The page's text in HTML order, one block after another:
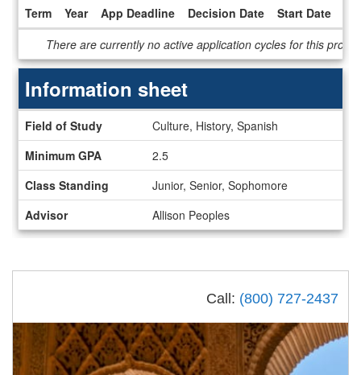
Deadlines
Term Year App Deadline Decision Date Start Date
There are currently no active application cycles for this
sheet
Information sheet
Field of Study
Culture, History, Spanish
Minimum GPA
2.5
Class Standing
Junior, Senior, Sophomore
Advisor
Allison Peoples
Call: (800) 727-2437